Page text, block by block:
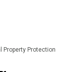
Property Protection